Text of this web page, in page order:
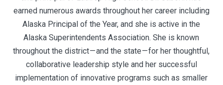
earned numerous awards throughout her career including
Alaska Principal of the Year, and she is active in the
Alaska Superintendents Association. She is known
throughout the district — and the state — for her thoughtful,
collaborative leadership style and her successful
implementation of innovative programs such as smaller